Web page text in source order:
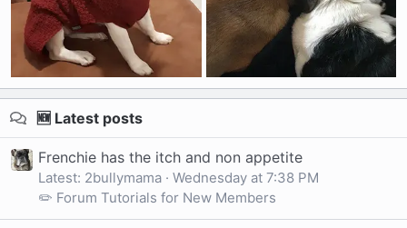
🆕 Latest posts
Frenchie has the itch and non appetite
Latest: 2bullymama
Wednesday at 7:38 PM
✏️ Forum Tutorials for New Members